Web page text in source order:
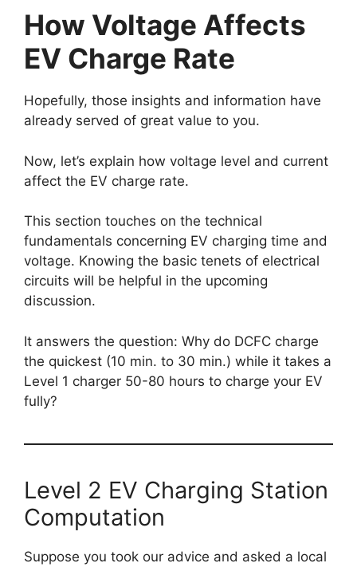
How Voltage Affects
EV Charge Rate
Hopefully, those insights and information have
already served of great value to you.
Now, let’s explain how voltage level and current
affect the EV charge rate.
This section touches on the technical
fundamentals concerning EV charging time and
voltage. Knowing the basic tenets of electrical
circuits will be helpful in the upcoming
discussion.
It answers the question: Why do DCFC charge
the quickest (10 min. to 30 min.) while it takes a
Level 1 charger 50-80 hours to charge your EV
fully?
Level 2 EV Charging Station
Computation
Suppose you took our advice and asked a local